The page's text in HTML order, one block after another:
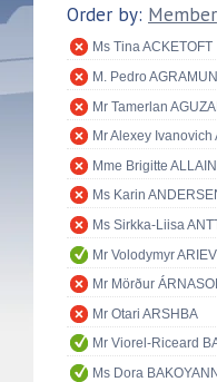
Order by: Member
Ms Tina ACKETOFT
M. Pedro
Mr Tamerlan
Mr Alexey
Mme Brigitte ALLAIN
Ms Karin
Ms Sirkka-Liisa
Mr Volodymyr ARIEV
Mr Mörður
Mr Otari ARSHBA
Mr Viorel-Riceard
Ms Dora